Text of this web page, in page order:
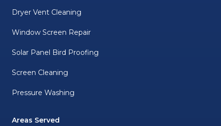
Dryer Vent Cleaning
Window Screen Repair
Solar Panel Bird Proofing
Screen Cleaning
Pressure Washing
Areas Served